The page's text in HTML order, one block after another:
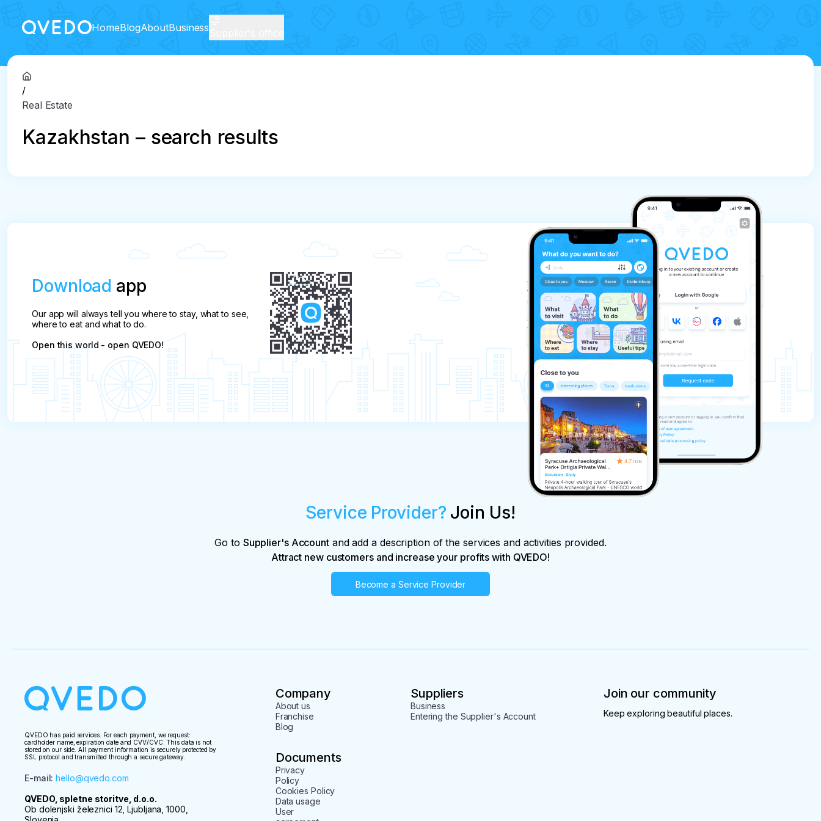
HomeBlogAboutBusiness
/
Real Estate
Kazakhstan – search results
Download app
Our app will always tell you where to stay, what to see,
where to eat and what to do.
Open this world - open QVEDO!
Service Provider? Join Us!
Go to Supplier's Accountand add a description of the services and activities provided.
Attract new customers and increase your profits with QVEDO!
Become a Service Provider
QVEDO has paid services. For each payment, we request:
cardholder name, expiration date and CVV/CVC. This data is not
stored on our side. All payment information is securely protected by
SSL protocol and transmitted through a secure gateway.
E-mail:hello@qvedo.com
QVEDO, spletne storitve, d.o.o.
Ob dolenjski železnici 12, Ljubljana, 1000,
Company
About us
Franchise
Blog
Suppliers
Business
Entering the Supplier's Account
Documents
Privacy
Policy
Cookies Policy
Data usage
User
Join our community
Keep exploring beautiful places.